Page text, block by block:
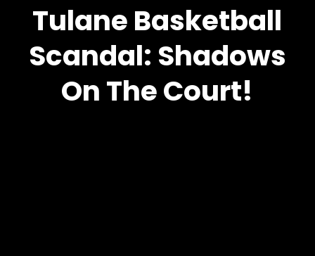
Tulane Basketball
Scandal: Shadows
On The Court!